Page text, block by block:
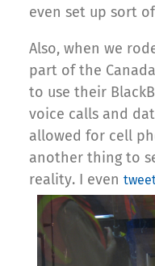
even set up sort
Also, when we
part of the
to use their
voice calls and
allowed for cell
another thing to
reality. I even